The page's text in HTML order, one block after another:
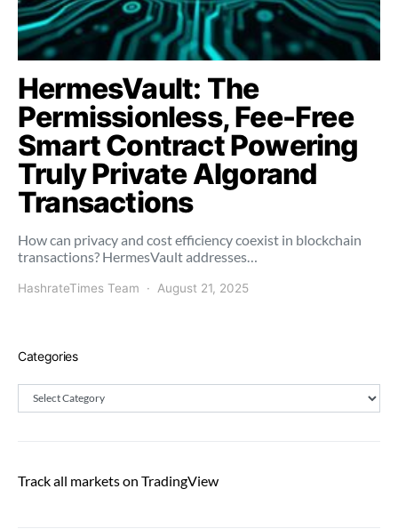
HermesVault: The
Permissionless, Fee-Free
Smart Contract Powering
Truly Private Algorand
Transactions
How can privacy and cost efficiency coexist in blockchain
transactions? HermesVault addresses…
HashrateTimes Team August 21, 2025
Categories
Categories
Track all markets on TradingView